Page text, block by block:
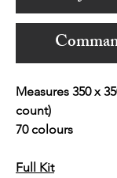
Measures 350 x
count)
70 colours
Full Kit